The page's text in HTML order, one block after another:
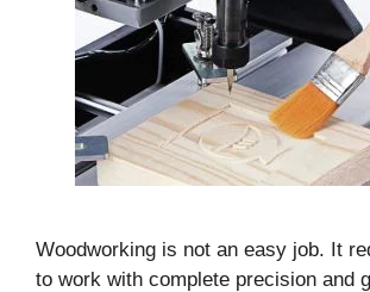
Woodworking is not an easy job. It
to work with complete precision and